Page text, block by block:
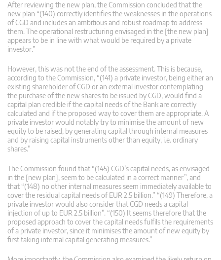
After reviewing the new plan, the Commission concluded that the
new plan “(140) correctly identifies the weaknesses in the operations
of CGD and includes an ambitious and robust roadmap to address
them. The operational restructuring envisaged in the [the new plan]
appears to be in line with what would be required by a private
investor.”
However, this was not the end of the assessment. This is because,
according to the Commission, “(141) a private investor, being either an
existing shareholder of CGD or an external investor contemplating
the purchase of the new shares to be issued by CGD, would find a
capital plan credible if the capital needs of the Bank are correctly
calculated and if the proposed way to cover them are appropriate. A
private investor would notably try to minimise the amount of new
equity to be raised, by generating capital through internal measures
and by raising capital instruments other than equity, i.e. ordinary
shares.”
The Commission found that “(145) CGD’s capital needs, as envisaged
in the [new plan], seem to be calculated in a correct manner”, and
that “(148) no other internal measures seem immediately available to
cover the residual capital needs of EUR 2.5 billion.” “(149) Therefore, a
private investor would also consider that CGD needs a capital
injection of up to EUR 2.5 billion”. “(150) It seems therefore that the
proposed approach to cover the capital needs fulfils the requirements
of a private investor, since it minimises the amount of new equity by
first taking internal capital generating measures.”